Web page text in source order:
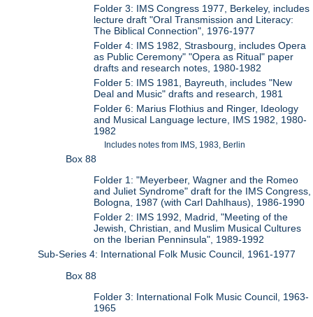
Folder 3: IMS Congress 1977, Berkeley, includes
lecture draft "Oral Transmission and Literacy:
The Biblical Connection", 1976-1977
Folder 4: IMS 1982, Strasbourg, includes Opera
as Public Ceremony" "Opera as Ritual" paper
drafts and research notes, 1980-1982
Folder 5: IMS 1981, Bayreuth, includes "New
Deal and Music" drafts and research, 1981
Folder 6: Marius Flothius and Ringer, Ideology
and Musical Language lecture, IMS 1982, 1980-
1982
Includes notes from IMS, 1983, Berlin
Box 88
Folder 1: "Meyerbeer, Wagner and the Romeo
and Juliet Syndrome" draft for the IMS Congress,
Bologna, 1987 (with Carl Dahlhaus), 1986-1990
Folder 2: IMS 1992, Madrid, "Meeting of the
Jewish, Christian, and Muslim Musical Cultures
on the Iberian Penninsula", 1989-1992
Sub-Series 4: International Folk Music Council, 1961-1977
Box 88
Folder 3: International Folk Music Council, 1963-
1965